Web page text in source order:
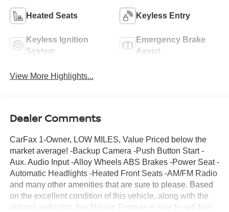
Heated Seats Keyless Entry
Keyless Ignition
System
Emergency Brake
Assist
View More Highlights...
Dealer Comments
CarFax 1-Owner, LOW MILES, Value Priced below the
market average! -Backup Camera -Push Button Start -
Aux. Audio Input -Alloy Wheels ABS Brakes -Power Seat -
Automatic Headlights -Heated Front Seats -AM/FM Radio
and many other amenities that are sure to please. Based
on the excellent condition of this vehicle, along with the
options and color, this Nissan Frontier is sure to sell fast. -